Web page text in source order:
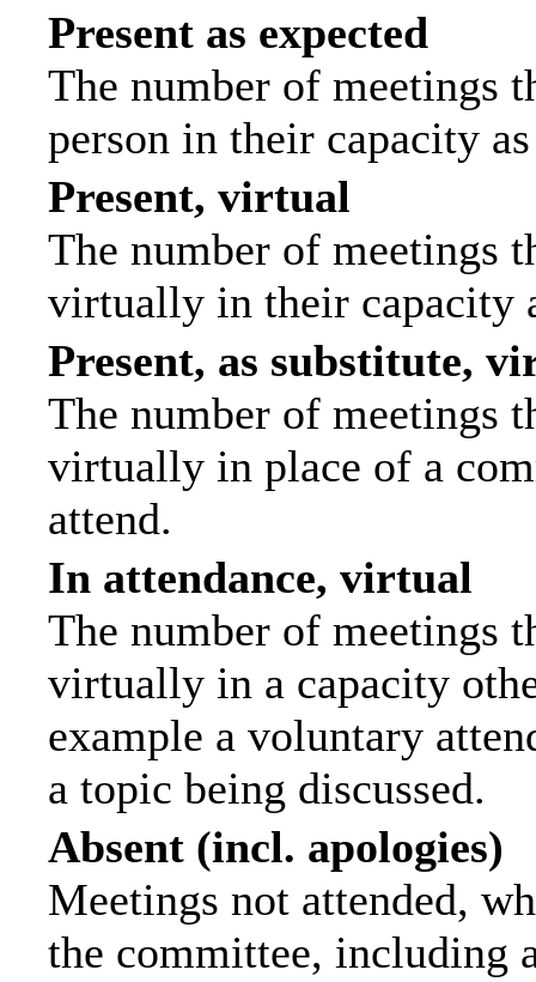
Present as expected
The number of meetings
person in their capacity
Present, virtual
The number of meetings
virtually in their capacity
Present, as substitute,
The number of meetings
virtually in place of a
attend.
In attendance, virtual
The number of meetings
virtually in a capacity
example a voluntary
a topic being discussed.
Absent (incl. apologies)
Meetings not attended,
the committee, including